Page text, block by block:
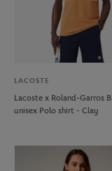
LACOSTE
Lacoste x Roland-Garros
unisex Polo shirt - Clay